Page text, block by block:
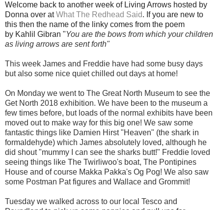
Welcome back to another week of Living Arrows hosted by
Donna over atWhat The Redhead Said. If you are new to
this then the name of the linky comes from the poem
by Kahlil Gibran "You are the bows from which your children
as living arrows are sent forth"
This week James and Freddie have had some busy days
but also some nice quiet chilled out days at home!
On Monday we went to The Great North Museum to see the
Get North 2018 exhibition. We have been to the museum a
few times before, but loads of the normal exhibits have been
moved out to make way for this big one! We saw some
fantastic things like Damien Hirst "Heaven" (the shark in
formaldehyde) which James absolutely loved, although he
did shout "mummy I can see the sharks butt!" Freddie loved
seeing things like The Twirliwoo's boat, The Pontipines
House and of course Makka Pakka's Og Pog! We also saw
some Postman Pat figures and Wallace and Grommit!
Tuesday we walked across to our local Tesco and